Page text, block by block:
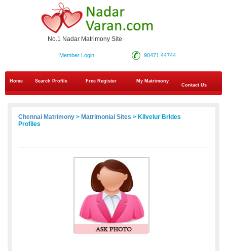
No.1 Nadar Matrimony Site
90471 44744
Member Login
Home Search Profile Free Register
My Matrimony
Contact Us
Chennai Matrimony > Matrimonial Sites > Kilvelur Brides
Profiles